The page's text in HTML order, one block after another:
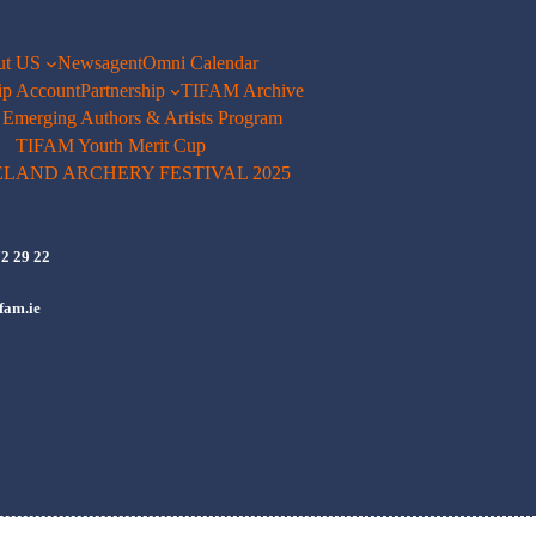
US NewsagentOmni Calendar
AccountPartnership
TIFAM Archive
Authors & Artists Program
TIFAM Youth Merit Cup
ARCHERY FESTIVAL 2025
29 22